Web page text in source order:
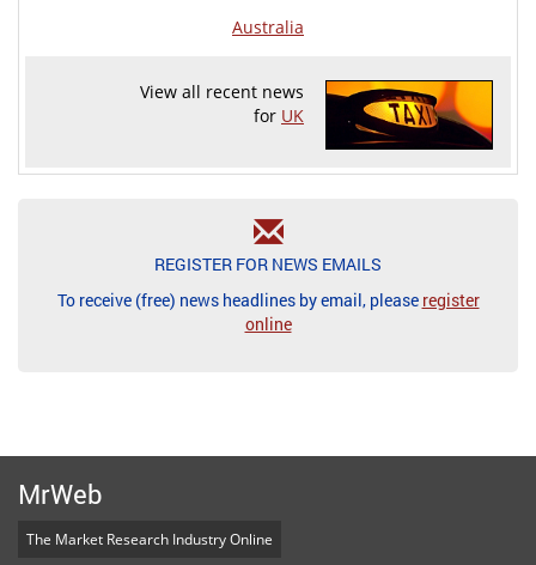
Australia
View all recent news
for UK
REGISTER FOR NEWS EMAILS
To receive (free) news headlines by email, please register
online
MrWeb
The Market Research Industry Online